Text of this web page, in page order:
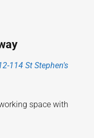
114 St Stephen's
space with